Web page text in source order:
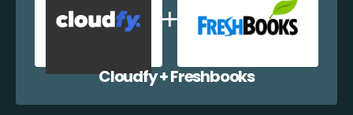
Cloudfy + Freshbooks